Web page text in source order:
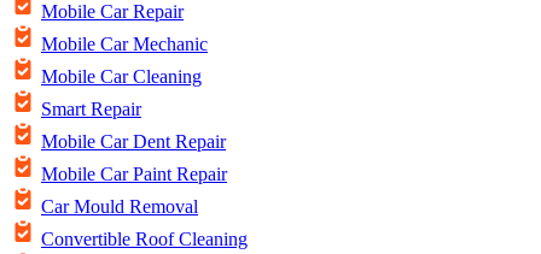
Mobile Car Repair
Mobile Car Mechanic
Mobile Car Cleaning
Smart Repair
Mobile Car Dent Repair
Mobile Car Paint Repair
Car Mould Removal
Convertible Roof Cleaning